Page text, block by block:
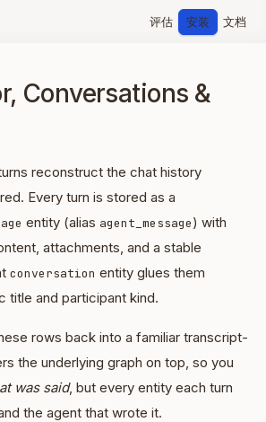
评估 安装 文档
Conversations &
reconstruct the chat history
Every turn is stored as a
entity (alias agent_message) with
attachments, and a stable
conversation entity glues them
title and participant kind.
rows back into a familiar transcript-
the underlying graph on top, so you
was said, but every entity each turn
the agent that wrote it.